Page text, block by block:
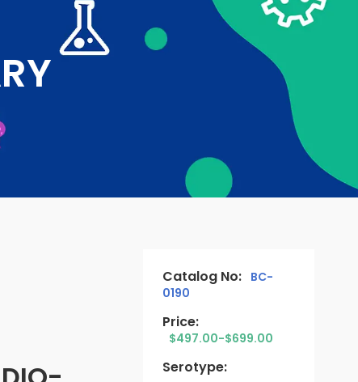
Catalog No: BC-
0190
Price:
$497.00-$699.00
Serotype: